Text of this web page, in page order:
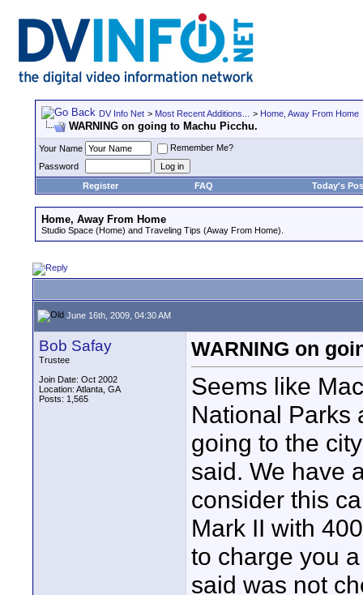
DV Info Net > Most Recent Additions... > Home, Away From Home
WARNING on going to Machu Picchu.
Your Name
Remember Me?
Password
Register
FAQ Today's
Home, Away From Home
Studio Space (Home) and Traveling Tips (Away From Home).
June 16th, 2009, 04:30 AM
Bob Safay
Trustee
Join Date: Oct 2002
Location: Atlanta, GA
Posts: 1,565
WARNING on
Seems like
National Parks
going to the
said. We have
consider this
Mark II with
to charge you
said was not